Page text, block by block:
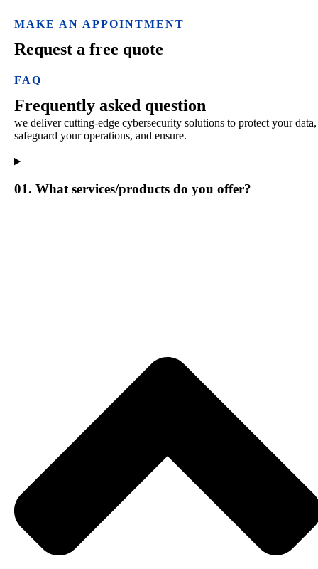
MAKE AN APPOINTMENT
Request a free quote
FAQ
Frequently asked question
we deliver cutting-edge cybersecurity solutions to protect your data,
safeguard your operations, and ensure.
01. What services/products do you offer?